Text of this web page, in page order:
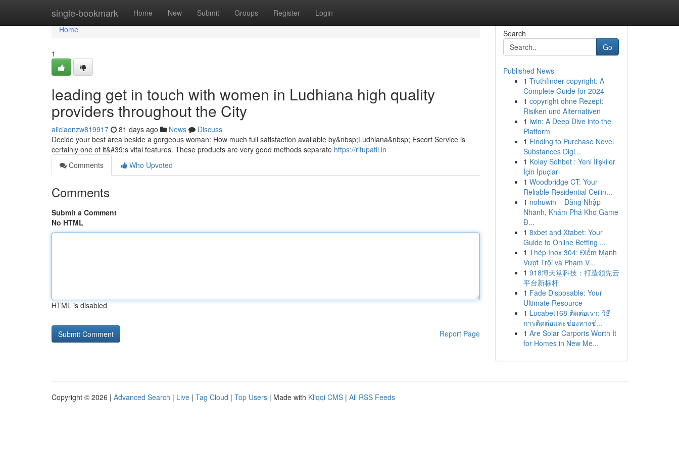
single-bookmark Home New Submit Groups Register Login
Home
Home
1
leading get in touch with women in Ludhiana high quality
providers throughout the City
aliciaonzw819917 81 days ago News
Discuss
Decide your best area beside a gorgeous woman: How much full satisfaction available by&nbsp;Ludhiana&nbsp; Escort Service is
certainly one of it&#39;s vital features. These products are very good methods separate https://ritupatil.in
Comments
Who Upvoted
Comments
Submit a Comment
No HTML
HTML is disabled
Report Page
Search
Go
Published News
1 Truthfinder copyright: A
Complete Guide for 2024
1 copyright ohne Rezept:
Risiken und Alternativen
1 iwin: A Deep Dive into the
Platform
1 Finding to Purchase Novel
Substances Digi...
1 Kolay Sohbet : Yeni İlişkiler
İçin İpuçları
1 Woodbridge CT: Your
Reliable Residential Ceilin...
1 nohuwin – Đăng Nhập
Nhanh, Khám Phá Kho Game
Đ...
1 8xbet and Xtabet: Your
Guide to Online Betting ...
1 Thép Inox 304: Điểm Mạnh
Vượt Trội và Phạm V...
1 918博天堂科技：打造领先云
平台新标杆
1 Fade Disposable: Your
Ultimate Resource
1 Lucabet168 ติดต่อเรา: วิธี
การติดต่อและช่องทางช่...
1 Are Solar Carports Worth It
for Homes in New Me...
Copyright © 2026 | Advanced Search | Live | Tag Cloud | Top Users | Made with Kliqqi CMS | All RSS Feeds